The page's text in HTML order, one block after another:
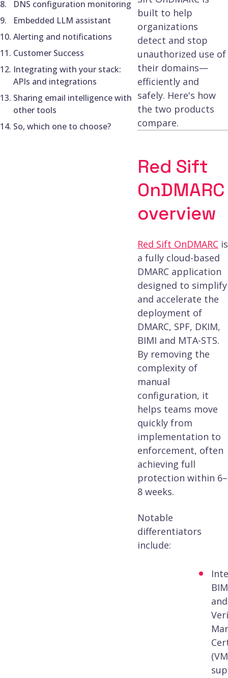
DNS configuration monitoring
Embedded LLM assistant
Alerting and notifications
Customer Success
Integrating with your stack:
APIs and integrations
Sharing email intelligence with
other tools
So, which one to choose?
built to help
organizations
detect and stop
unauthorized use of
their domains—
efficiently and
safely. Here's how
the two products
compare.
Red Sift
OnDMARC
overview
Red Sift OnDMARC is
a fully cloud-based
DMARC application
designed to simplify
and accelerate the
deployment of
DMARC, SPF, DKIM,
BIMI and MTA-STS.
By removing the
complexity of
manual
configuration, it
helps teams move
quickly from
implementation to
enforcement, often
achieving full
protection within 6–
8 weeks.
Notable
differentiators
include:
and